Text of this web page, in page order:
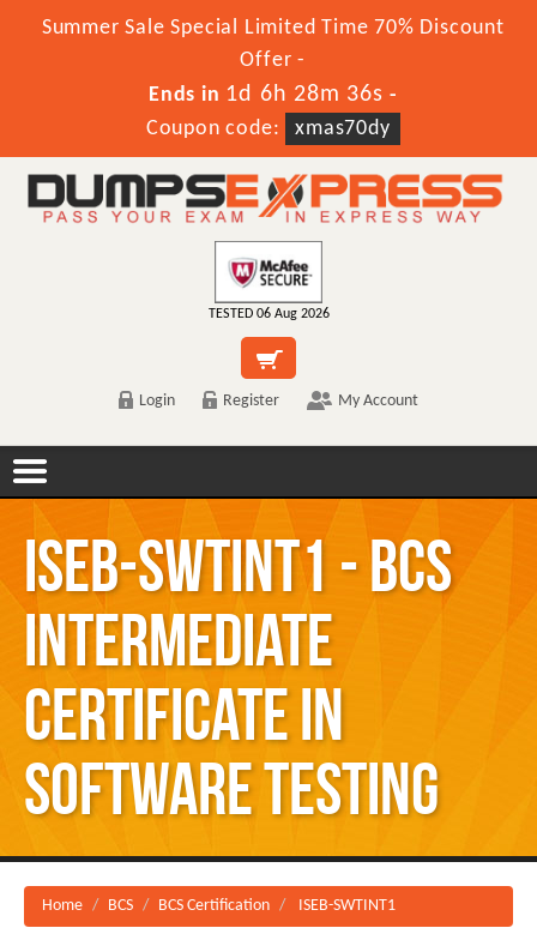
Summer Sale Special Limited Time 70% Discount
Offer -
Ends in 1d 6h 28m 36s -
Coupon code:
xmas70dy
TESTED 06 Aug 2026
Login Register My Account
ISEB-SWTINT1 - BCS
Intermediate
Certificate in
Software Testing
Home BCS BCS Certification ISEB-SWTINT1